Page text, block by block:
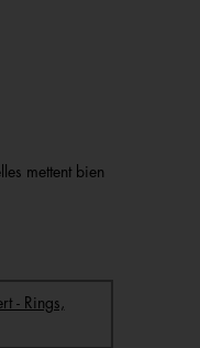
mettent bien
- Rings,